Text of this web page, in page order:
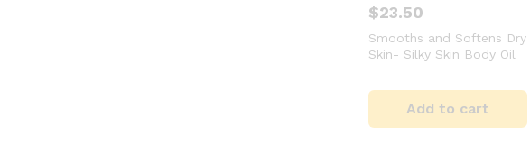
$23.50
Smooths and Softens Dry
Skin- Silky Skin Body Oil
Add to cart